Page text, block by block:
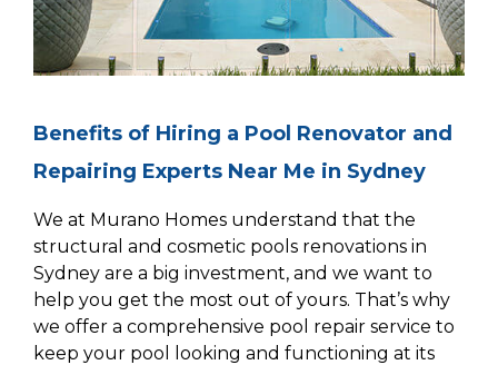
Benefits of Hiring a Pool Renovator and
Repairing Experts Near Me in Sydney
We at Murano Homes understand that the
structural and cosmetic pools renovations in
Sydney are a big investment, and we want to
help you get the most out of yours. That’s why
we offer a comprehensive pool repair service to
keep your pool looking and functioning at its